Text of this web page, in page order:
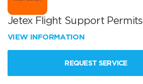
Jetex Flight Support Permits
VIEW INFORMATION
REQUEST SERVICE